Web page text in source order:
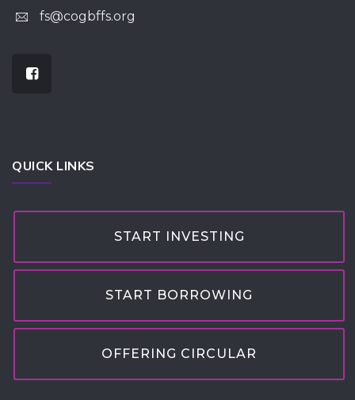
fs@cogbffs.org
QUICK LINKS
START INVESTING
START BORROWING
OFFERING CIRCULAR